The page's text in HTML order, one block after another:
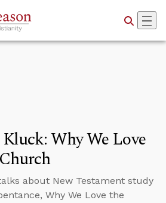
Why We Love
about New Testament study
Why We Love the